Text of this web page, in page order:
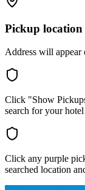
Pickup location
Address will appear
Click "Show
search for your
Click any purple
searched location